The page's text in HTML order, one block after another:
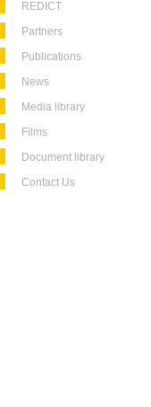
REDICT
Partners
Publications
News
Media library
Films
Document library
Contact Us